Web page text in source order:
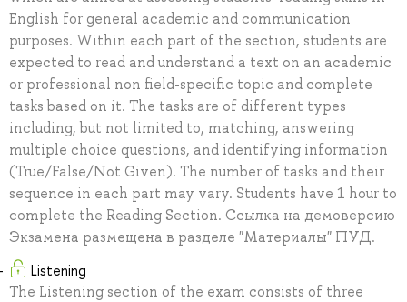
English for general academic and communication
purposes. Within each part of the section, students are
expected to read and understand a text on an academic
or professional non field-specific topic and complete
tasks based on it. The tasks are of different types
including, but not limited to, matching, answering
multiple choice questions, and identifying information
(True/False/Not Given). The number of tasks and their
sequence in each part may vary. Students have 1 hour to
complete the Reading Section. Ссылка на демоверсию
Экзамена размещена в разделе "Материалы" ПУД.
Listening
The Listening section of the exam consists of three